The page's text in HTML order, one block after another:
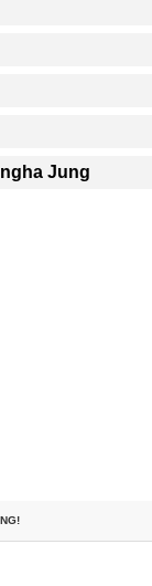
Jung